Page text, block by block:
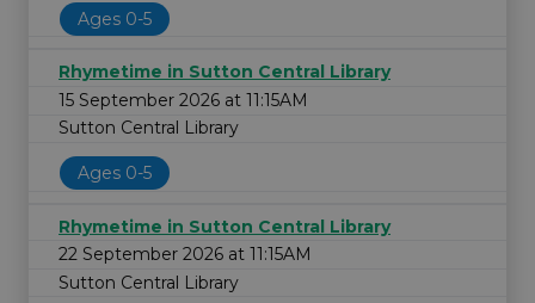
Ages 0-5
Rhymetime in Sutton Central Library
15 September 2026 at 11:15AM
Sutton Central Library
Ages 0-5
Rhymetime in Sutton Central Library
22 September 2026 at 11:15AM
Sutton Central Library